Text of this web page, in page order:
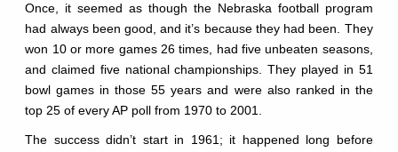
Once, it seemed as though the Nebraska football program
had always been good, and it’s because they had been. They
won 10 or more games 26 times, had five unbeaten seasons,
and claimed five national championships. They played in 51
bowl games in those 55 years and were also ranked in the
top 25 of every AP poll from 1970 to 2001.
The success didn’t start in 1961; it happened long before